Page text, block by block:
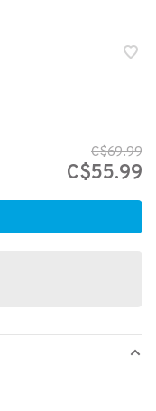
C$69.99
C$55.99